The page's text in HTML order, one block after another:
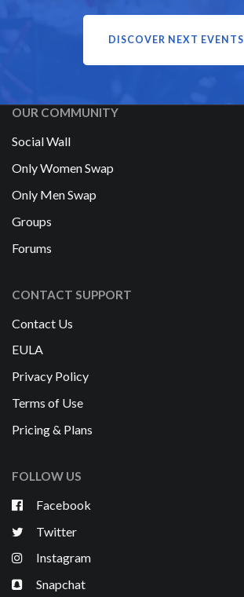
DISCOVER NEXT EVENTS
OUR COMMUNITY
Social Wall
Only Women Swap
Only Men Swap
Groups
Forums
CONTACT SUPPORT
Contact Us
EULA
Privacy Policy
Terms of Use
Pricing & Plans
FOLLOW US
Facebook
Twitter
Instagram
Snapchat